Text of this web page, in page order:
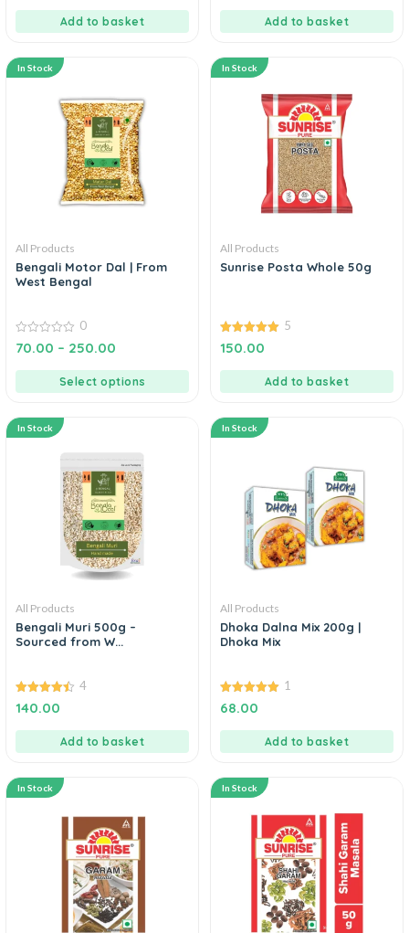
Add to basket Add to basket
In Stock
All Products
Bengali Motor Dal | From
West Bengal
0
out
0
70.00 – 250.00
Select options
In Stock
All Products
Sunrise Posta Whole 50g
5.00
out of 5
5
150.00
Add to basket
In Stock
All Products
Bengali Muri 500g –
Sourced from W...
4.50
out of 5
4
140.00
Add to basket
In Stock
All Products
Dhoka Dalna Mix 200g |
Dhoka Mix
5.00
out of 5
1
68.00
Add to basket
In Stock In Stock